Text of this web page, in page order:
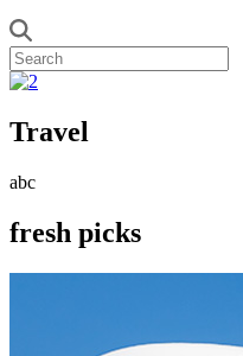
Travel
abc
fresh picks